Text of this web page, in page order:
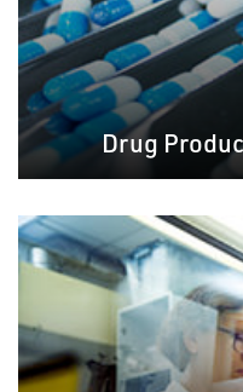
Drug